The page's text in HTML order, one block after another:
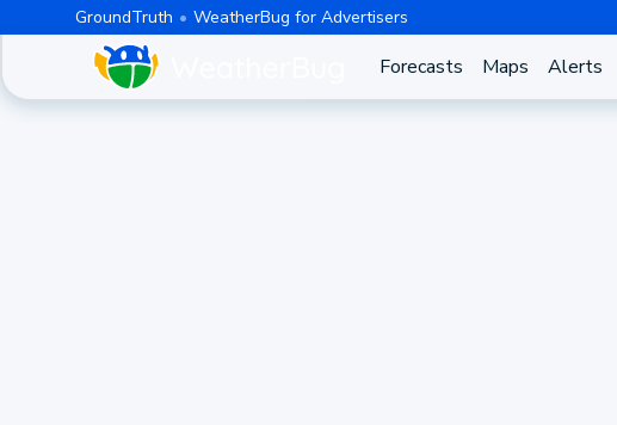
GroundTruth WeatherBug for Advertisers
Forecasts Maps Alerts